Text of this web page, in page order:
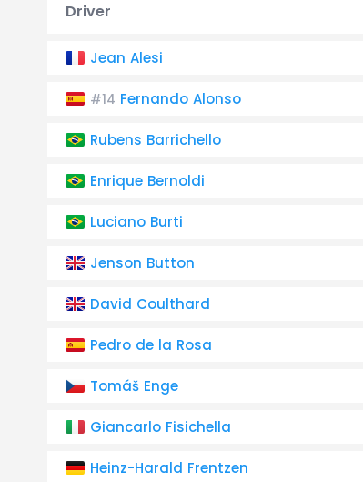
Driver
Jean Alesi
#14 Fernando Alonso
Rubens Barrichello
Enrique Bernoldi
Luciano Burti
Jenson Button
David Coulthard
Pedro de la Rosa
Tomáš Enge
Giancarlo Fisichella
Heinz-Harald Frentzen